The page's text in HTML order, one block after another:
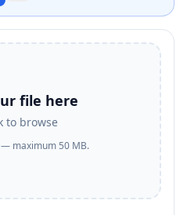
file here
to browse
maximum 50 MB.